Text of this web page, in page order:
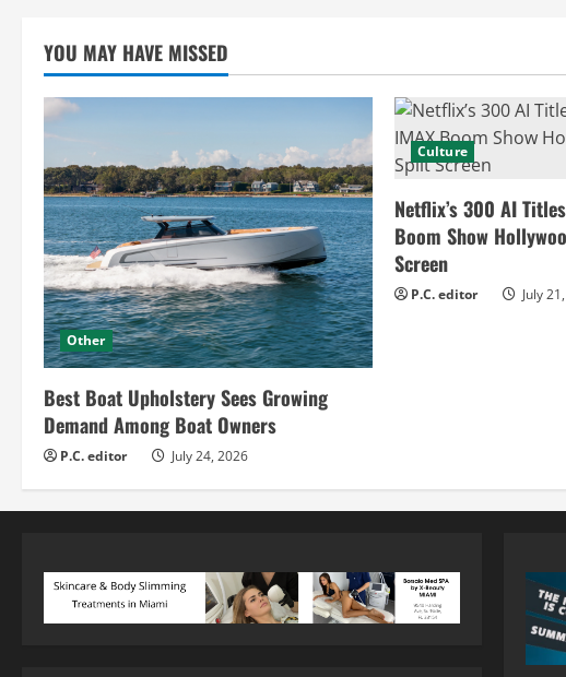
d
i
n
g
YOU MAY HAVE MISSED
Other
Best Boat Upholstery Sees Growing
Demand Among Boat Owners
P.C. editor July 24, 2026
Culture
Netflix’s 300 AI
Boom Show
Screen
P.C. editor July